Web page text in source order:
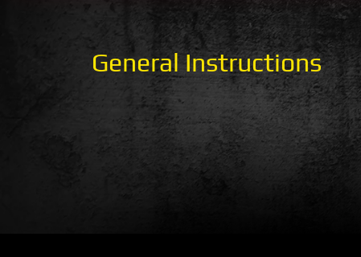
General Instructions